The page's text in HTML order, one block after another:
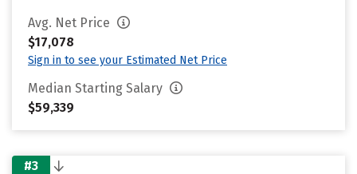
Avg. Net Price
$17,078
Sign in to see your Estimated Net Price
Median Starting Salary
$59,339
#3